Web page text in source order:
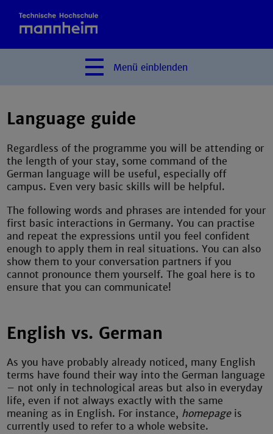
Menü einblenden
Language guide
Regardless of the programme you will be attending or
the length of your stay, some command of the
German language will be useful, especially off
campus. Even very basic skills will be helpful.
The following words and phrases are intended for your
first basic interactions in Germany. You can practise
and repeat the expressions until you feel confident
enough to apply them in real situations. You can also
show them to your conversation partners if you
cannot pronounce them yourself. The goal here is to
ensure that you can communicate!
English vs. German
As you have probably already noticed, many English
terms have found their way into the German language
– not only in technological areas but also in everyday
life, even if not always exactly with the same
meaning as in English. For instance, homepageis
currently used to refer to a whole website.